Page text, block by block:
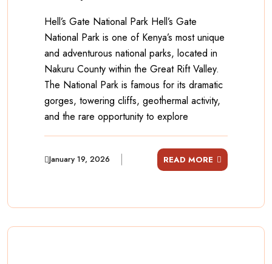
Hell’s Gate National Park Hell’s Gate
National Park is one of Kenya’s most unique
and adventurous national parks, located in
Nakuru County within the Great Rift Valley.
The National Park is famous for its dramatic
gorges, towering cliffs, geothermal activity,
and the rare opportunity to explore
January 19, 2026 READ MORE